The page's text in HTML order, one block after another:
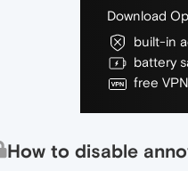
Download
built-in
battery
free VPN
How to disable